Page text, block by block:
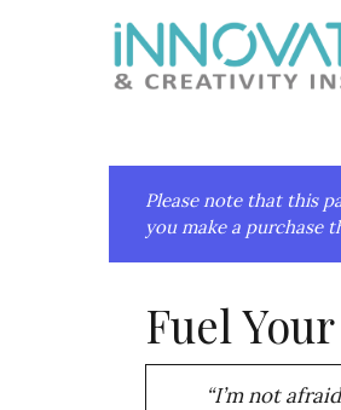
Please note that this
you make a purchase
Fuel
“I’m not